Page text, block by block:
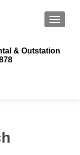
& Outstation